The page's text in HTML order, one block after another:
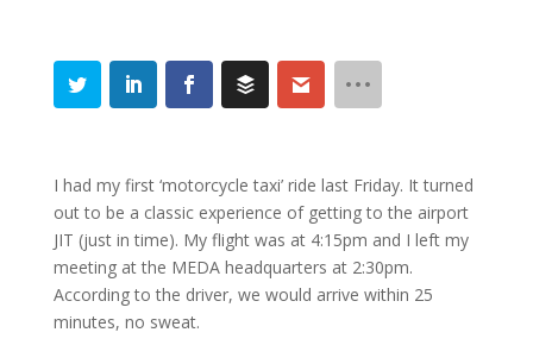
I had my first ‘motorcycle taxi’ ride last Friday. It turned
out to be a classic experience of getting to the airport
JIT (just in time). My flight was at 4:15pm and I left my
meeting at the MEDA headquarters at 2:30pm.
According to the driver, we would arrive within 25
minutes, no sweat.